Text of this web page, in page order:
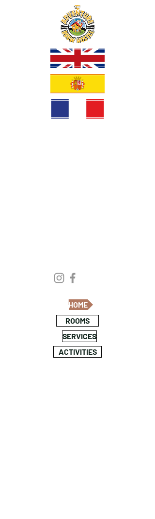
HOME
ROOMS
SERVICES
ACTIVITIES